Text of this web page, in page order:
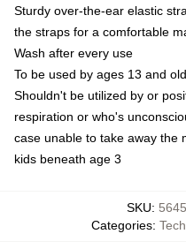
Sturdy over-the-ear elastic
the straps for a comfortable
Wash after every use
To be used by ages 13 and
Shouldn't be utilized by or
respiration or who's
case unable to take away the
kids beneath age 3
SKU:
Categories: